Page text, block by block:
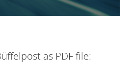
as PDF file: